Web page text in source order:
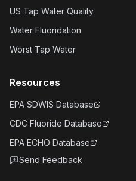
US Tap Water Quality
Water Fluoridation
Worst Tap Water
Resources
EPA SDWIS Database
CDC Fluoride Database
EPA ECHO Database
Send Feedback